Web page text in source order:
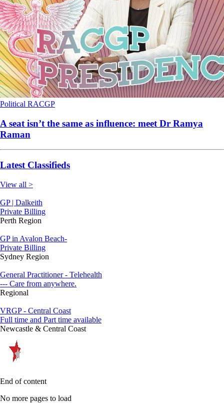
Political RACGP
A seat isn’t the same as influence: meet Dr Ramya
Raman
Latest Classifieds
View all >
GP | Dalkeith
Private Billing
Perth Region
GP in Avalon Beach-
Private Billing
Sydney Region
General Practitioner - Telehealth
--- Care from anywhere.
Regional
VRGP - Central Coast
Full time and Part time available
Newcastle & Central Coast
End of content
No more pages to load